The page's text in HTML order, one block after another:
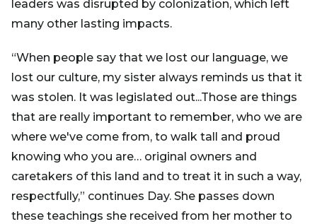
leaders was disrupted by colonization, which left
many other lasting impacts.
“When people say that we lost our language, we
lost our culture, my sister always reminds us that it
was stolen. It was legislated out...Those are things
that are really important to remember, who we are
where we've come from, to walk tall and proud
knowing who you are… original owners and
caretakers of this land and to treat it in such a way,
respectfully,” continues Day. She passes down
these teachings she received from her mother to